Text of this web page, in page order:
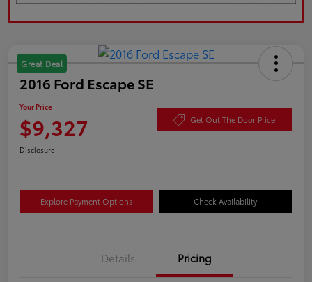
Great Deal
2016 Ford Escape SE
Your Price
$9,327 Get Out The Door Price
Disclosure
Explore Payment Options Check Availability
Details Pricing